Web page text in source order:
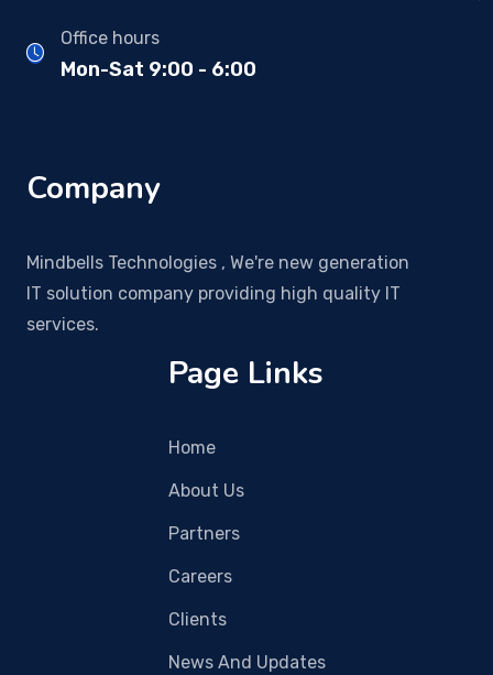
Office hours
Mon-Sat 9:00 - 6:00
Company
Mindbells Technologies , We're new generation
IT solution company providing high quality IT
services.
Page Links
Home
About Us
Partners
Careers
Clients
News And Updates